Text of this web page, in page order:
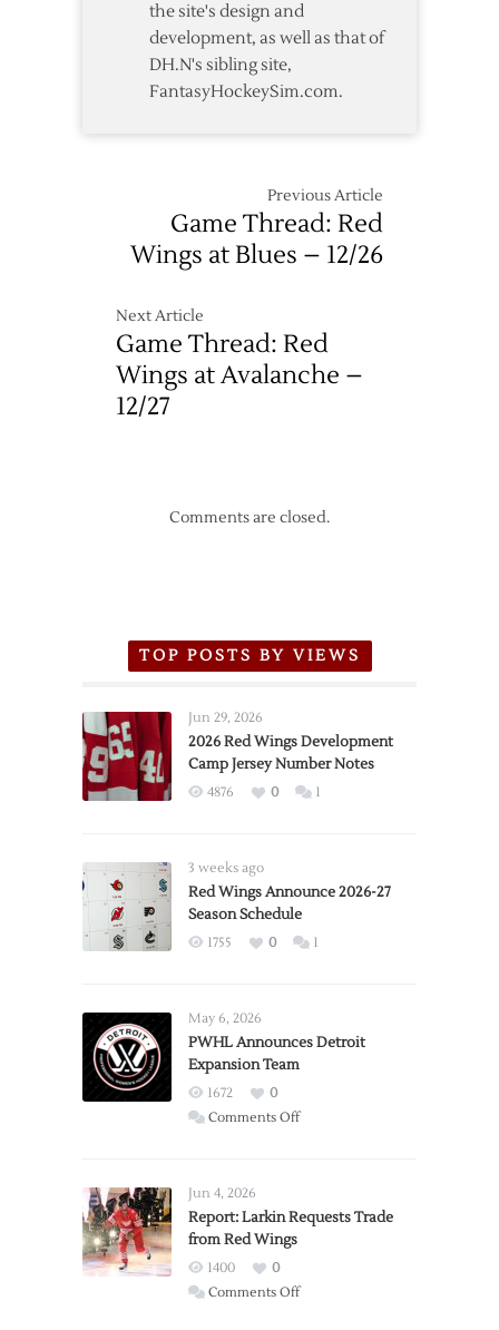
the site's design and
development, as well as that of
DH.N's sibling site,
FantasyHockeySim.com.
Previous Article
Game Thread: Red
Wings at Blues – 12/26
Next Article
Game Thread: Red
Wings at Avalanche –
12/27
Comments are closed.
TOP POSTS BY VIEWS
Jun 29, 2026
2026 Red Wings Development
Camp Jersey Number Notes
4876 0 1
3 weeks ago
Red Wings Announce 2026-27
Season Schedule
1755 0 1
May 6, 2026
PWHL Announces Detroit
Expansion Team
1672
0
Comments Offon
Expansion
Jun 4, 2026
Report: Larkin Requests Trade
from Red Wings
1400
0
Comments Offon